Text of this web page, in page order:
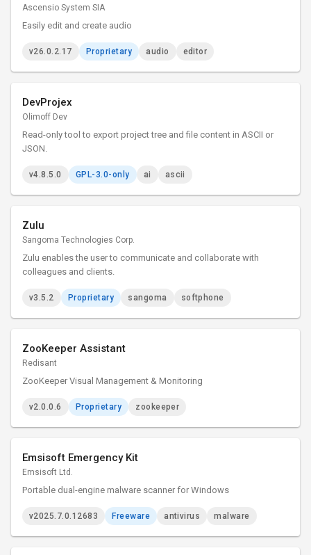
Ascensio System SIA
Easily edit and create audio
v26.0.2.17 Proprietary audio editor
DevProjex
Olimoff Dev
Read-only tool to export project tree and file content in ASCII or
JSON.
v4.8.5.0 GPL-3.0-only ai ascii
Zulu
Sangoma Technologies Corp.
Zulu enables the user to communicate and collaborate with
colleagues and clients.
v3.5.2 Proprietary sangoma softphone
ZooKeeper Assistant
Redisant
ZooKeeper Visual Management & Monitoring
v2.0.0.6 Proprietary zookeeper
Emsisoft Emergency Kit
Emsisoft Ltd.
Portable dual-engine malware scanner for Windows
v2025.7.0.12683 Freeware antivirus malware